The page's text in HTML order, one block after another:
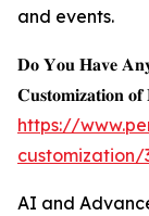
and events.
𝐃𝐨 𝐘𝐨𝐮 𝐇𝐚𝐯𝐞 𝐀𝐧𝐲
𝐂𝐮𝐬𝐭𝐨𝐦𝐢𝐳𝐚𝐭𝐢𝐨𝐧 𝐨𝐟
https://
customization/
AI and